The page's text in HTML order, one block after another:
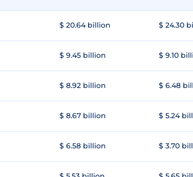
$ 20.64 billion $ 24.30
$ 9.45 billion $ 9.10
$ 8.92 billion $ 6.48
$ 8.67 billion $ 5.24
$ 6.58 billion $ 3.70